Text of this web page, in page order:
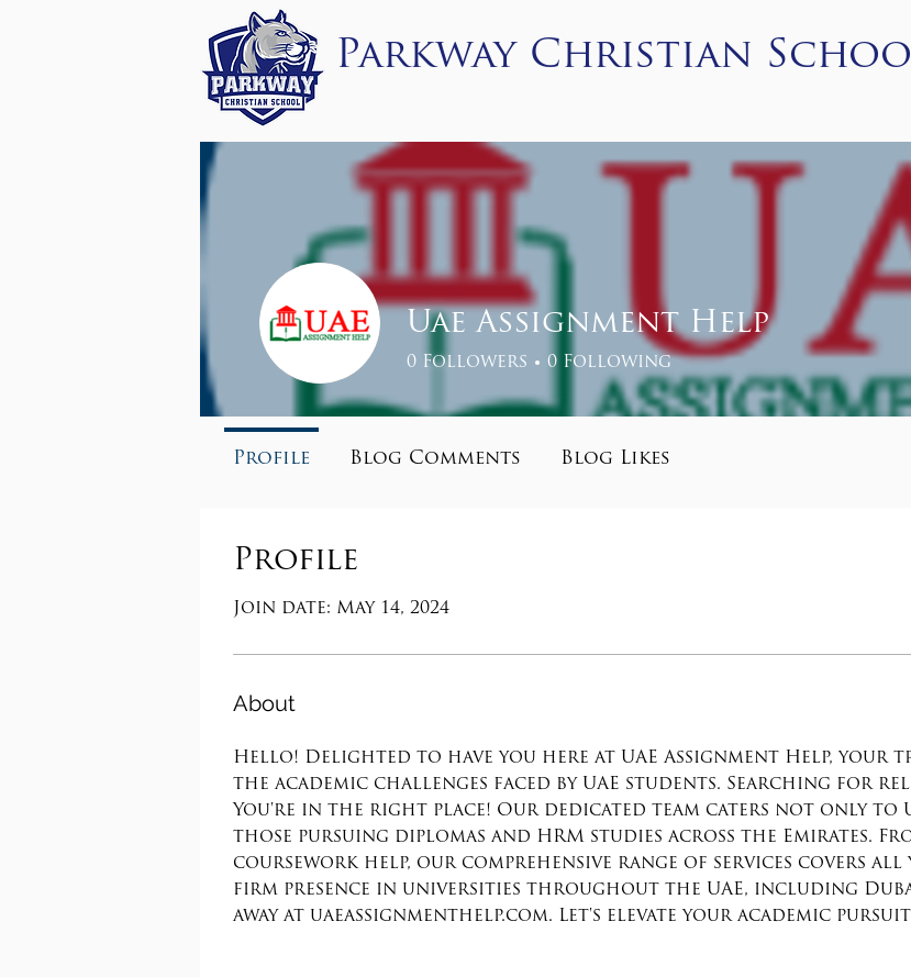
Parkway Christian
About Admissions Academics Student Life PCS Store
Profile
Join date: May 14, 2024
About
Hello! Delighted to have you here at UAE Assignment Help, your
the academic challenges faced by UAE students. Searching for
You're in the right place! Our dedicated team caters not only to
those pursuing diplomas and HRM studies across the Emirates.
coursework help, our comprehensive range of services covers all
firm presence in universities throughout the UAE, including
away at uaeassignmenthelp.com. Let's elevate your academic
Uae Assignment Help
0 Followers 0 Following
Profile Blog Comments Blog Likes